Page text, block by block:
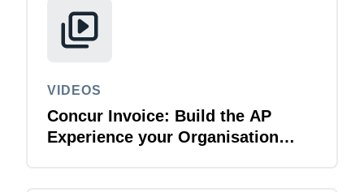
VIDEOS
Concur Invoice: Build the AP
Experience your Organisation